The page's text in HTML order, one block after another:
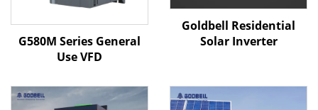
G580M Series General
Use VFD
Goldbell Residential
Solar Inverter